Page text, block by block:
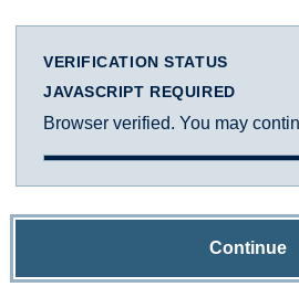
VERIFICATION STATUS
JAVASCRIPT REQUIRED
Browser verified. You may
Continue